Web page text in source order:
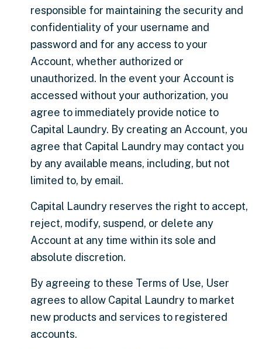
responsible for maintaining the security and
confidentiality of your username and
password and for any access to your
Account, whether authorized or
unauthorized. In the event your Account is
accessed without your authorization, you
agree to immediately provide notice to
Capital Laundry. By creating an Account, you
agree that Capital Laundry may contact you
by any available means, including, but not
limited to, by email.
Capital Laundry reserves the right to accept,
reject, modify, suspend, or delete any
Account at any time within its sole and
absolute discretion.
By agreeing to these Terms of Use, User
agrees to allow Capital Laundry to market
new products and services to registered
accounts.